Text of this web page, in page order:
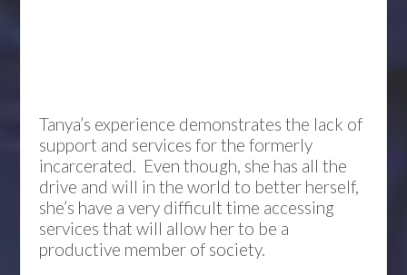
Tanya’s experience demonstrates the lack of
support and services for the formerly
incarcerated. Even though, she has all the
drive and will in the world to better herself,
she’s have a very difficult time accessing
services that will allow her to be a
productive member of society.